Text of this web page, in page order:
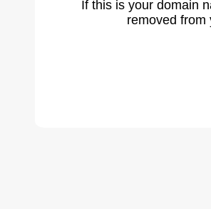
If this is your domain
removed